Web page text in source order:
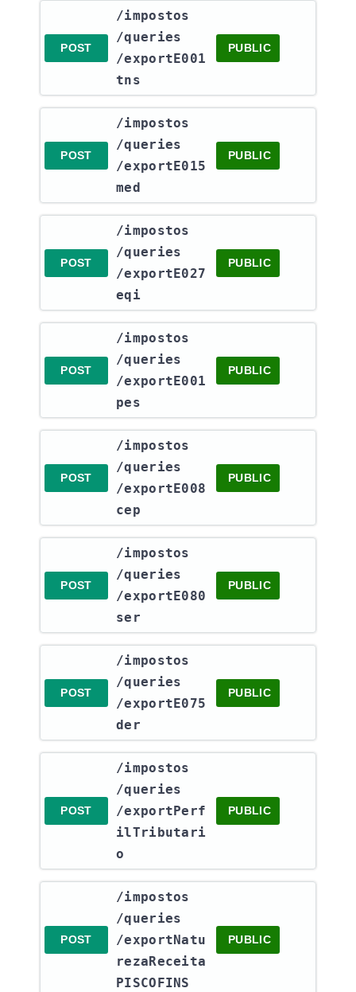
POST
​/impostos​
/queries​
/exportE001
tns
PUBLIC
POST
​/impostos​
/queries​
/exportE015
med
PUBLIC
POST
​/impostos​
/queries​
/exportE027
eqi
PUBLIC
POST
​/impostos​
/queries​
/exportE001
pes
PUBLIC
POST
​/impostos​
/queries​
/exportE008
cep
PUBLIC
POST
​/impostos​
/queries​
/exportE080
ser
PUBLIC
POST
​/impostos​
/queries​
/exportE075
der
PUBLIC
POST
​/impostos​
/queries​
/exportPerf
ilTributari
o
PUBLIC
POST
​/impostos​
/queries​
/exportNatu
rezaReceita
PISCOFINS
PUBLIC